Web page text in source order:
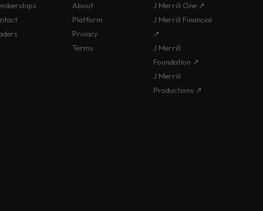
About
Platform
Privacy
Terms
J Merrill One ↗
J Merrill Financial
↗
J Merrill
Foundation ↗
J Merrill
Productions ↗